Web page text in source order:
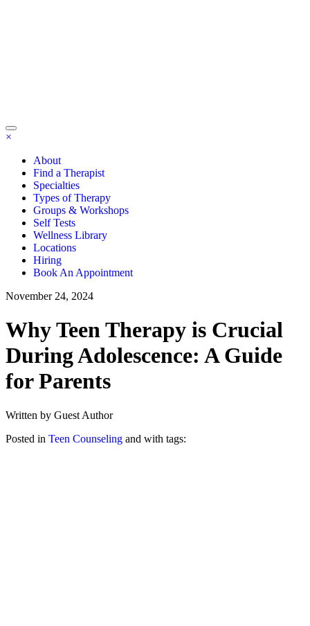
×
About
Find a Therapist
Specialties
Types of Therapy
Groups & Workshops
Self Tests
Wellness Library
Locations
Hiring
Book An Appointment
November 24, 2024
Why Teen Therapy is Crucial
During Adolescence: A Guide
for Parents
Written by Guest Author
Posted in Teen Counseling and with tags: